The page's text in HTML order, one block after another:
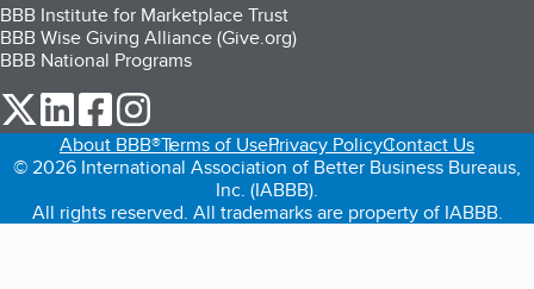
BBB Institute for Marketplace Trust
BBB Wise Giving Alliance (Give.org)
BBB National Programs
our Twitter (opens in a new tab)
our LinkedIn (opens in a new tab)
our Facebook (opens in a new tab)
About BBB®Terms of UsePrivacy PolicyContact Us
© 2026 International Association of Better Business Bureaus,
Inc. (IABBB).
All rights reserved. All trademarks are property of IABBB.